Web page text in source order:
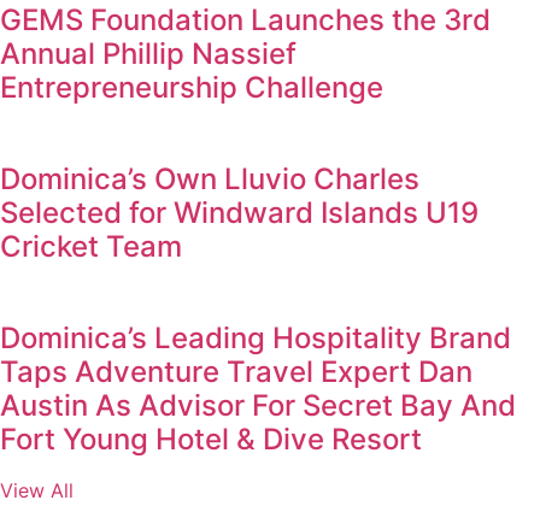
GEMS Foundation Launches the 3rd
Annual Phillip Nassief
Entrepreneurship Challenge
Dominica’s Own Lluvio Charles
Selected for Windward Islands U19
Cricket Team
Dominica’s Leading Hospitality Brand
Taps Adventure Travel Expert Dan
Austin As Advisor For Secret Bay And
Fort Young Hotel & Dive Resort
View All